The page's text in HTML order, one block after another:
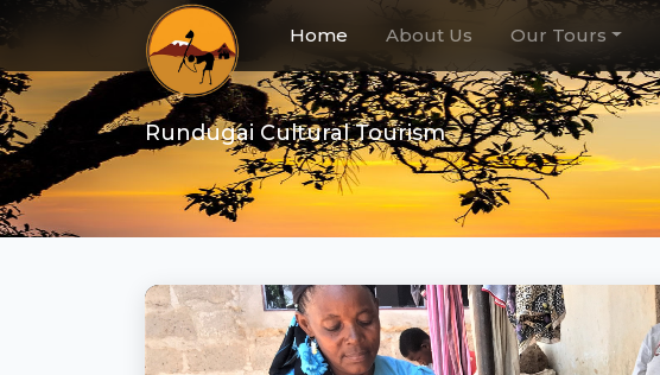
Home (current)
About Us Our Tours
Rundugai Cultural Tourism